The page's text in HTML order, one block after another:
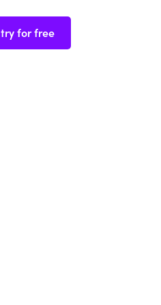
try for free